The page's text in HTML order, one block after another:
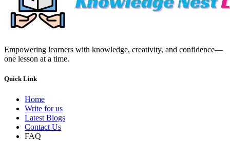
Empowering learners with knowledge, creativity, and confidence—
one lesson at a time.
Quick Link
Home
Write for us
Latest Blogs
Contact Us
FAQ